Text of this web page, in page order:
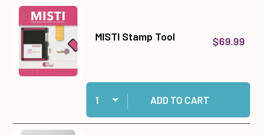
MISTI Stamp Tool $69.99
Quantity:
Add MISTI Stamp Tool to cart
ADD TO CART